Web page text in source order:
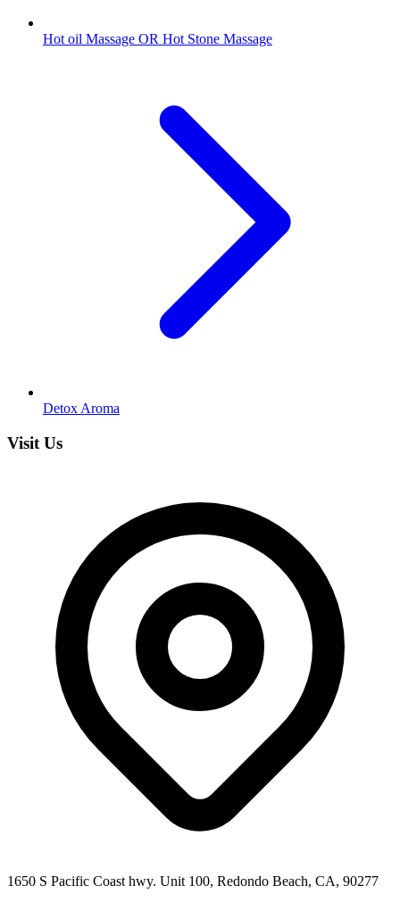
Hot oil Massage OR Hot Stone Massage
Detox Aroma
Visit Us
1650 S Pacific Coast hwy. Unit 100, Redondo Beach, CA, 90277